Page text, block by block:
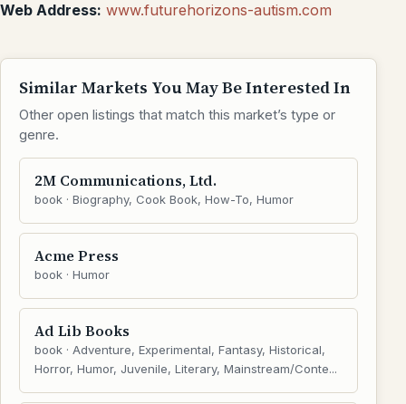
Web Address: www.futurehorizons-autism.com
Similar Markets You May Be Interested In
Other open listings that match this market’s type or
genre.
2M Communications, Ltd.
book · Biography, Cook Book, How-To, Humor
Acme Press
book · Humor
Ad Lib Books
book · Adventure, Experimental, Fantasy, Historical,
Horror, Humor, Juvenile, Literary, Mainstream/Conte...